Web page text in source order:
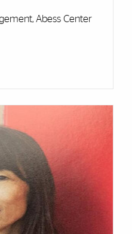
Abess Center